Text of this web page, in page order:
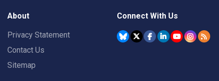
About
Privacy Statement
Contact Us
Sitemap
Connect With Us